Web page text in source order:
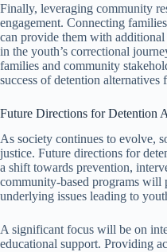
Finally, leveraging community
engagement. Connecting
can provide them with
in the youth’s correctional
families and community
success of detention alternatives
Future Directions for Detention
As society continues to evolve,
justice. Future directions for
a shift towards prevention,
community-based programs will
underlying issues leading to
A significant focus will be on
educational support. Providing